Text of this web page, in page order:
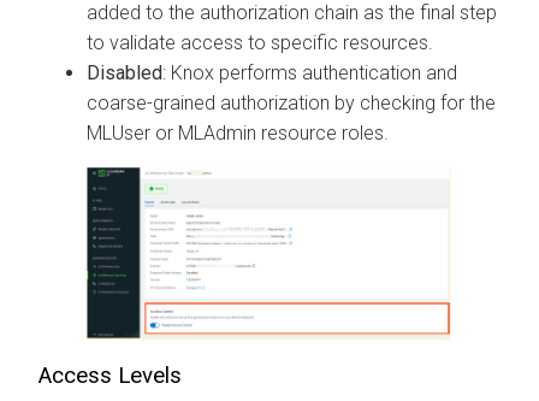
added to the authorization chain as the final step
to validate access to specific resources.
Disabled: Knox performs authentication and
coarse-grained authorization by checking for the
MLUser or MLAdmin resource roles.
Access Levels